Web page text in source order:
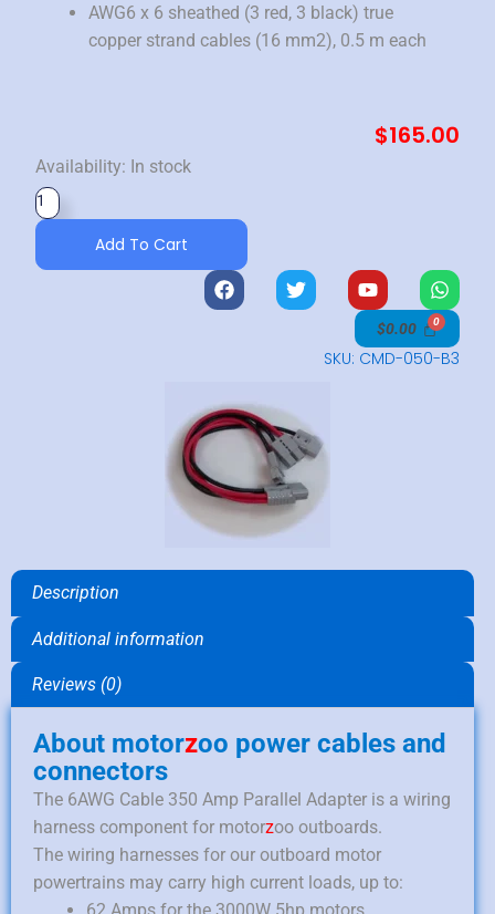
AWG6 x 6 sheathed (3 red, 3 black) true
copper strand cables (16 mm2), 0.5 m each
$165.00
Availability: In stock
6AWG
Cable
350
Parallel
Add To Cart
F
a
o
k
T
w
Y
o
u
W
h
a
t
s
$0.00
SKU: CMD-050-B3
Description
Additional information
Reviews (0)
About motorzoo power cables and
connectors
The 6AWG Cable 350 Amp Parallel Adapter is a wiring
harness component for motorzoo outboards.
The wiring harnesses for our outboard motor
powertrains may carry high current loads, up to: